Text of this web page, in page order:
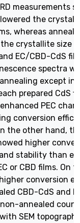
measurements
the
whereas
crystallite size
EC/CBD-CdS
spectra
except in
prepared CdS
PEC
conversion
the other hand,
higher
stability than
or CBD films. On
conversion
CBD-CdS and
annealed
SEM